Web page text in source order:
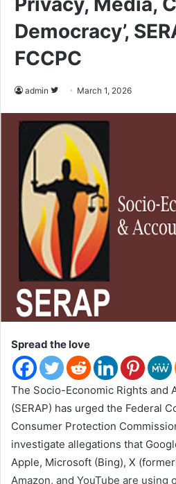
Democracy’,
FCCPC
admin
l
o
w
n
T
w
i
t
t
e
r
March 1, 2026
Spread the love
The Socio-Economic Rights and
(SERAP) has urged the Federal
Consumer Protection
investigate allegations that
Apple, Microsoft (Bing), X
Amazon, and YouTube are using